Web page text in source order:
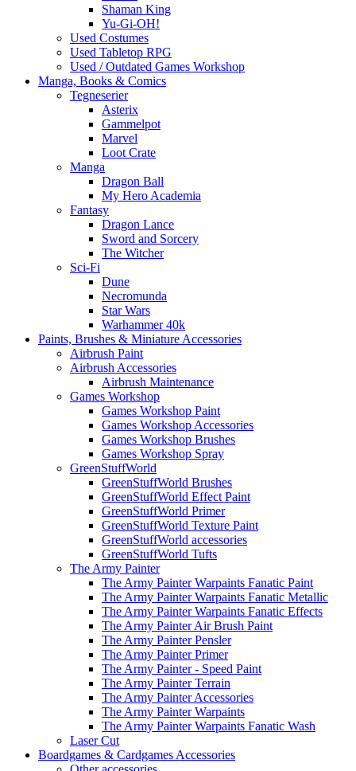
Shaman King
Yu-Gi-OH!
Used Costumes
Used Tabletop RPG
Used / Outdated Games Workshop
Manga, Books & Comics
Tegneserier
Asterix
Gammelpot
Marvel
Loot Crate
Manga
Dragon Ball
My Hero Academia
Fantasy
Dragon Lance
Sword and Sorcery
The Witcher
Sci-Fi
Dune
Necromunda
Star Wars
Warhammer 40k
Paints, Brushes & Miniature Accessories
Airbrush Paint
Airbrush Accessories
Airbrush Maintenance
Games Workshop
Games Workshop Paint
Games Workshop Accessories
Games Workshop Brushes
Games Workshop Spray
GreenStuffWorld
GreenStuffWorld Brushes
GreenStuffWorld Effect Paint
GreenStuffWorld Primer
GreenStuffWorld Texture Paint
GreenStuffWorld accessories
GreenStuffWorld Tufts
The Army Painter
The Army Painter Warpaints Fanatic Paint
The Army Painter Warpaints Fanatic Metallic
The Army Painter Warpaints Fanatic Effects
The Army Painter Air Brush Paint
The Army Painter Pensler
The Army Painter Primer
The Army Painter - Speed Paint
The Army Painter Terrain
The Army Painter Accessories
The Army Painter Warpaints
The Army Painter Warpaints Fanatic Wash
Laser Cut
Boardgames & Cardgames Accessories